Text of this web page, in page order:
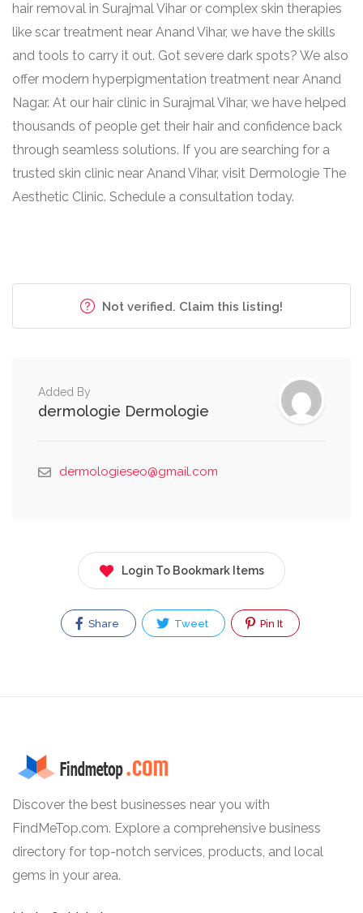
hair removal in Surajmal Vihar or complex skin therapies
like scar treatment near Anand Vihar, we have the skills
and tools to carry it out. Got severe dark spots? We also
offer modern hyperpigmentation treatment near Anand
Nagar. At our hair clinic in Surajmal Vihar, we have helped
thousands of people get their hair and confidence back
through seamless solutions. If you are searching for a
trusted skin clinic near Anand Vihar, visit Dermologie The
Aesthetic Clinic. Schedule a consultation today.
Not verified. Claim this listing!
Added By
dermologie Dermologie
dermologieseo@gmail.com
Login To Bookmark Items
Share Tweet Pin It
Discover the best businesses near you with
FindMeTop.com. Explore a comprehensive business
directory for top-notch services, products, and local
gems in your area.